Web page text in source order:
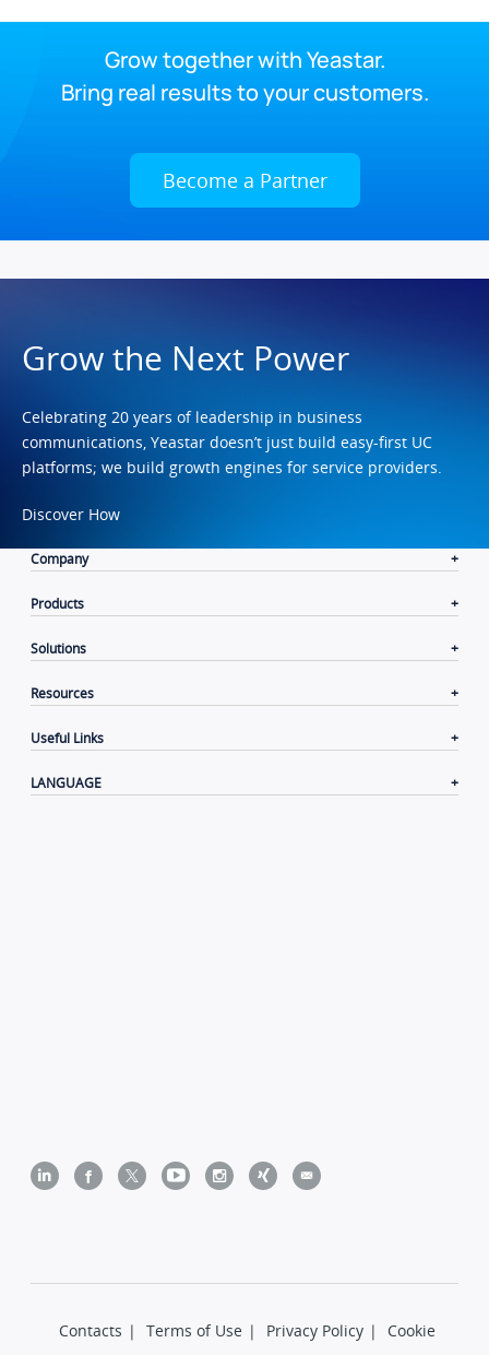
Grow together with Yeastar.
Bring real results to your customers.
Become a Partner
Grow the Next Power
Celebrating 20 years of leadership in business
communications, Yeastar doesn’t just build easy-first UC
platforms; we build growth engines for service providers.
Discover How
Company
Products
Solutions
Resources
Useful Links
LANGUAGE
Contacts | Terms of Use | Privacy Policy |
Cookie